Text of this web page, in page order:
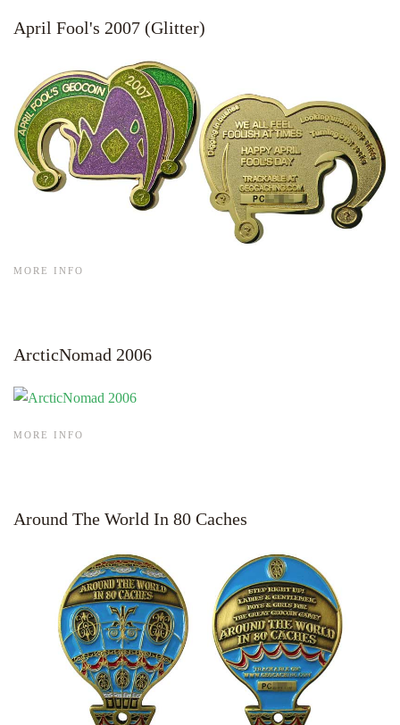
April Fool's 2007 (Glitter)
MORE INFO
ArcticNomad 2006
MORE INFO
Around The World In 80 Caches